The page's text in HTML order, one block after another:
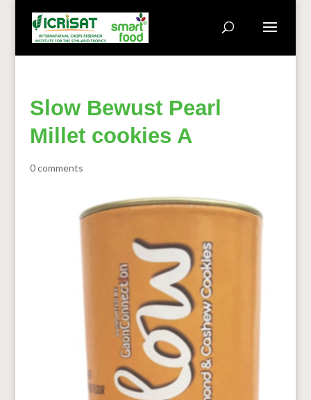
Slow Bewust Pearl
Millet cookies A
0 comments